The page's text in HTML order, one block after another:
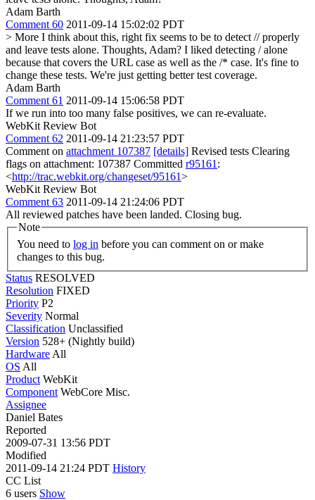
Adam Barth
Comment 60 2011-09-14 15:02:02 PDT
> More I think about this, right fix seems to be to detect // properly
and leave tests alone. Thoughts, Adam? I liked detecting / alone
because that covers the URL case as well as the /* case. It's fine to
change these tests. We're just getting better test coverage.
Adam Barth
Comment 61 2011-09-14 15:06:58 PDT
If we run into too many false positives, we can re-evaluate.
WebKit Review Bot
Comment 62 2011-09-14 21:23:57 PDT
Comment on attachment 107387 [details] Revised tests Clearing
flags on attachment: 107387 Committed r95161 :
<http://trac.webkit.org/changeset/95161>
WebKit Review Bot
Comment 63 2011-09-14 21:24:06 PDT
All reviewed patches have been landed. Closing bug.
Note
You need to log in
changes to this bug.
Status RESOLVED
Resolution FIXED
Priority P2
Severity Normal
Classification Unclassified
Version 528+ (Nightly build)
Hardware All
OS All
Product WebKit
Component WebCore Misc.
Assignee
Daniel Bates
Reported
2009-07-31 13:56 PDT
Modified
2011-09-14 21:24 PDT History
CC List
6 users Show